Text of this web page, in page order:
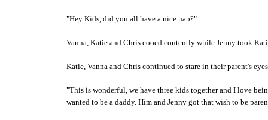
"Hey Kids, did you all have a nice nap?"
Vanna, Katie and Chris cooed contently while Jenny took
Katie, Vanna and Chris continued to stare in their parent's
"This is wonderful, we have three kids together and I love
wanted to be a daddy. Him and Jenny got that wish to be